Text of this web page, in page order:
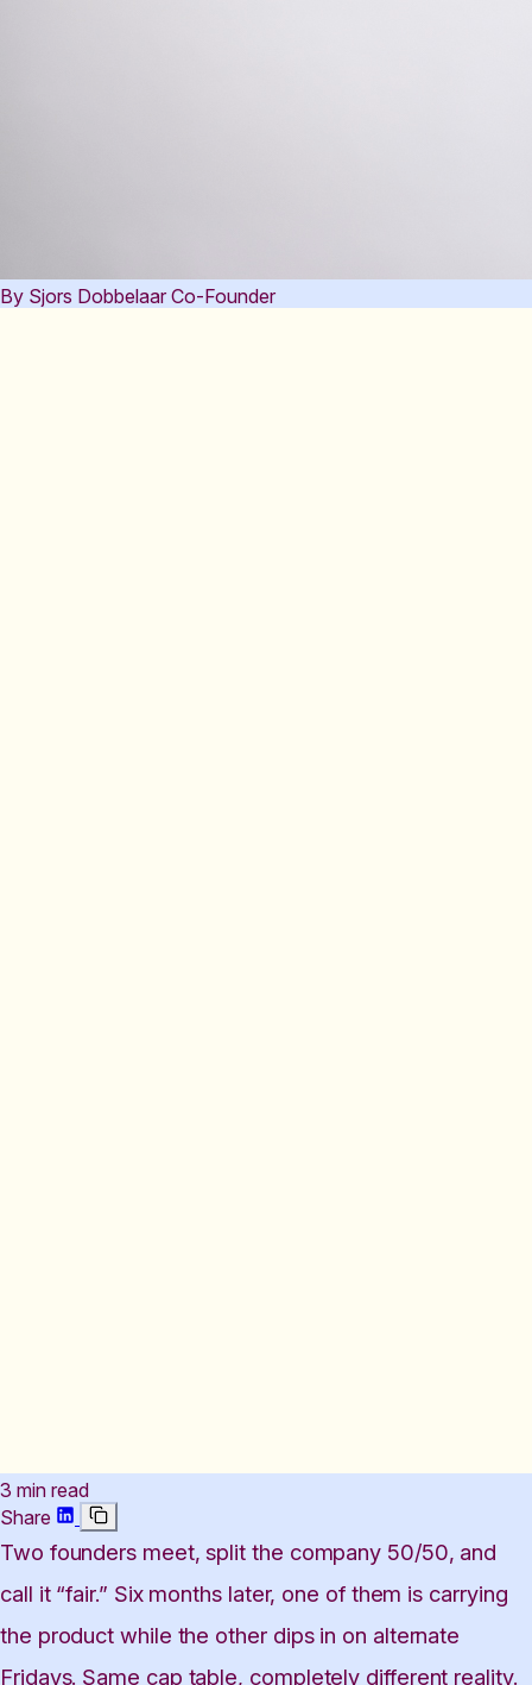
By Sjors Dobbelaar Co-Founder
3 min read
Share
Two founders meet, split the company 50/50, and
call it “fair.” Six months later, one of them is carrying
the product while the other dips in on alternate
Fridays. Same cap table, completely different reality.